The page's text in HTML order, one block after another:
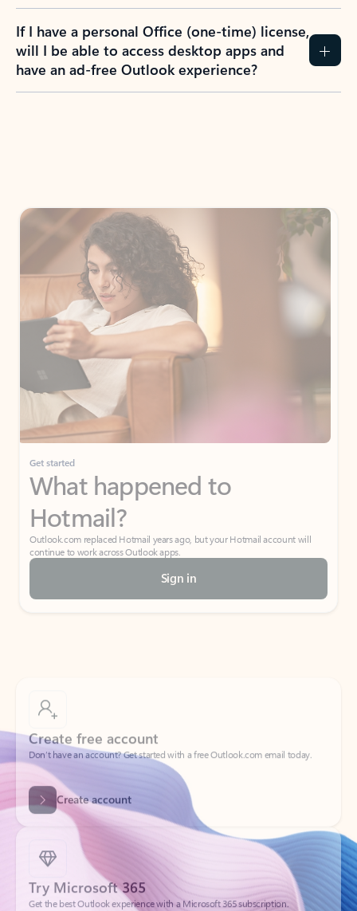
If I have a personal Office (one-time) license,
will I be able to access desktop apps and
have an ad-free Outlook experience?
Get started
What happened to
Hotmail?
Outlook.com replaced Hotmail years ago, but your Hotmail account will
continue to work across Outlook apps.
Sign in
Don’t have an account? Get started with a free Outlook.com email today.
Create account
Try Microsoft 365
Get the best Outlook experience with a Microsoft 365 subscription.
Explore plans